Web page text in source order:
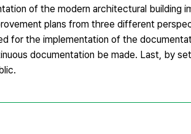
of the modern architectural building
plans from three different
for the implementation of the
documentation be made. Last, by